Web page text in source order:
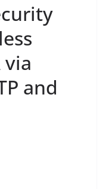
via
and